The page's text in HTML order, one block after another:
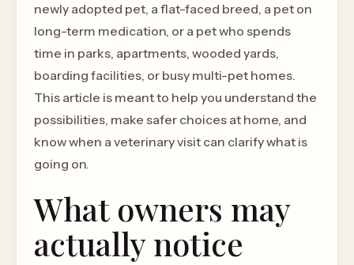
newly adopted pet, a flat-faced breed, a pet on
long-term medication, or a pet who spends
time in parks, apartments, wooded yards,
boarding facilities, or busy multi-pet homes.
This article is meant to help you understand the
possibilities, make safer choices at home, and
know when a veterinary visit can clarify what is
going on.
What owners may
actually notice